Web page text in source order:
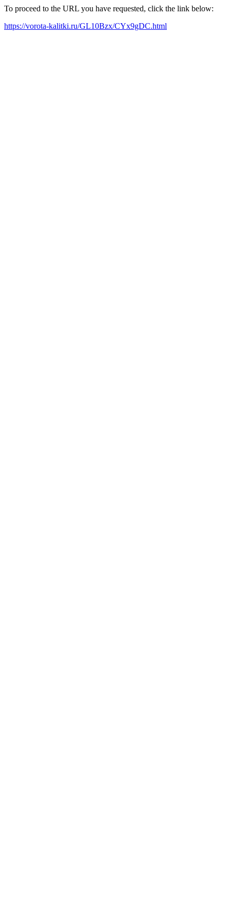
To proceed to the URL you have requested, click the link below:
https://vorota-kalitki.ru/GL10Bzx/CYx9gDC.html